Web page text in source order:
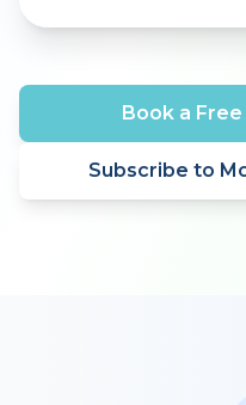
Book a Free
Subscribe to